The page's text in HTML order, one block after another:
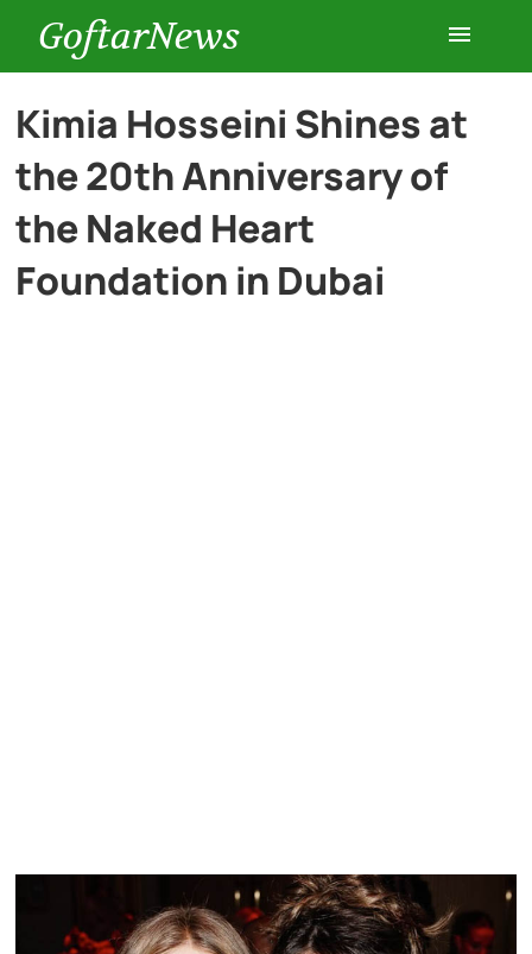
GoftarNews
Entertainment
Cars
Kimia Hosseini Shines at
the 20th Anniversary of
the Naked Heart
Foundation in Dubai